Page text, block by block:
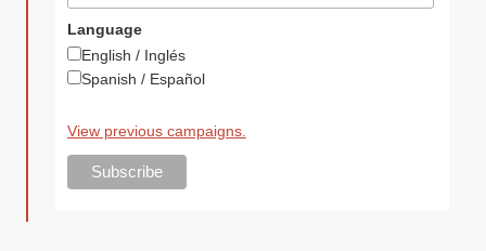
Language
English / Inglés
Spanish / Español
View previous campaigns.